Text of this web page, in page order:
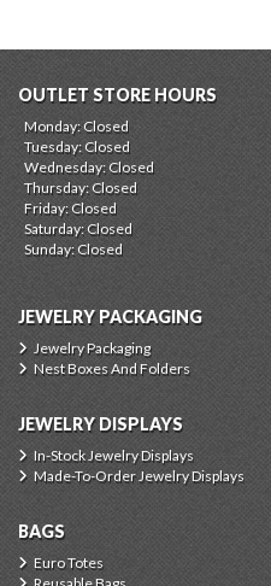
OUTLET STORE HOURS
Monday: Closed
Tuesday: Closed
Wednesday: Closed
Thursday: Closed
Friday: Closed
Saturday: Closed
Sunday: Closed
JEWELRY PACKAGING
Jewelry Packaging
Nest Boxes And Folders
JEWELRY DISPLAYS
In-Stock Jewelry Displays
Made-To-Order Jewelry Displays
BAGS
Euro Totes